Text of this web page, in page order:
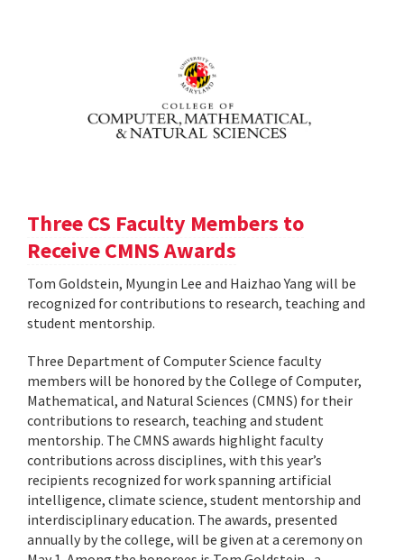
Three CS Faculty Members to
Receive CMNS Awards
Tom Goldstein, Myungin Lee and Haizhao Yang will be
recognized for contributions to research, teaching and
student mentorship.
Three Department of Computer Science faculty
members will be honored by the College of Computer,
Mathematical, and Natural Sciences (CMNS) for their
contributions to research, teaching and student
mentorship. The CMNS awards highlight faculty
contributions across disciplines, with this year’s
recipients recognized for work spanning artificial
intelligence, climate science, student mentorship and
interdisciplinary education. The awards, presented
annually by the college, will be given at a ceremony on